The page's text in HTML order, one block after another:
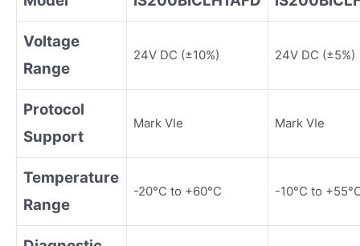
Voltage
Range
24V DC (±10%) 24V DC (±5%)
Protocol
Support
Mark VIe Mark VIe
Temperature
Range
-20°C to +60°C -10°C to